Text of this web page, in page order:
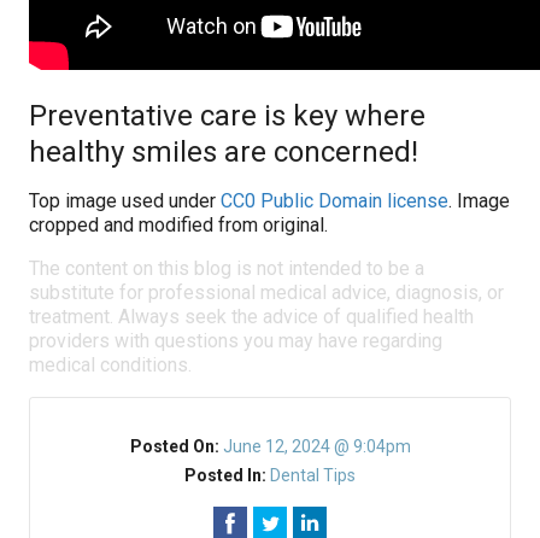
Preventative care is key where
healthy smiles are concerned!
Top image used under CC0 Public Domain license. Image
cropped and modified from original.
The content on this blog is not intended to be a
substitute for professional medical advice, diagnosis, or
treatment. Always seek the advice of qualified health
providers with questions you may have regarding
medical conditions.
Posted On: June 12, 2024 @ 9:04pm
Posted In: Dental Tips